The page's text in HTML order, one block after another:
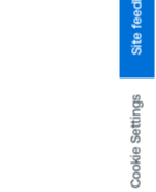
Cookie Settings